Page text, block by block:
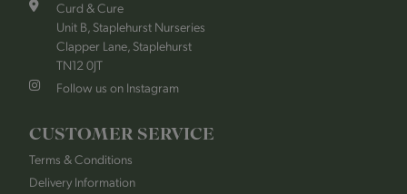
Curd & Cure
Unit B, Staplehurst Nurseries
Clapper Lane, Staplehurst
TN12 0JT
Follow us on Instagram
CUSTOMER SERVICE
Terms & Conditions
Delivery Information